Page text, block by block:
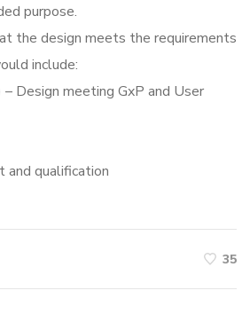
purpose.
the design meets the requirements
include:
Design meeting GxP and User
and qualification
35